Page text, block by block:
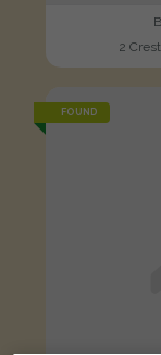
2
FOUND